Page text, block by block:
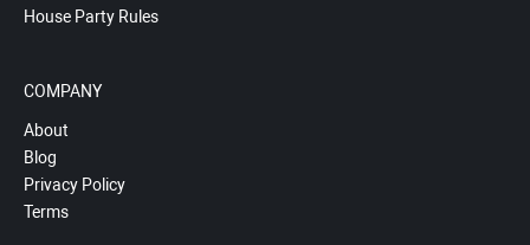
House Party Rules
COMPANY
About
Blog
Privacy Policy
Terms